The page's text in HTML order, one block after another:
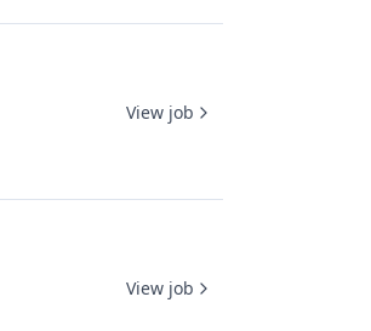
View job
View job